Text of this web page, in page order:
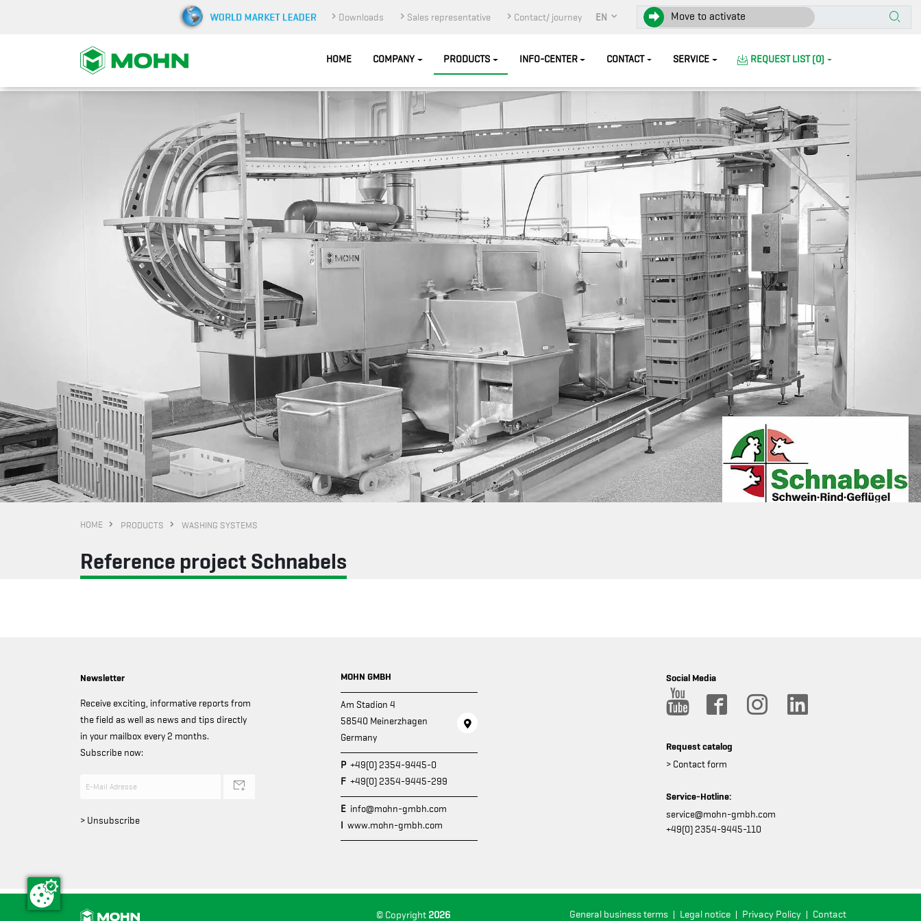
Downloads Sales representative Contact/ journey EN Move to activate
HOME COMPANY PRODUCTS INFO-CENTER CONTACT SERVICE REQUEST LIST (0)
HOME PRODUCTS WASHING SYSTEMS
Reference project Schnabels
Newsletter
Receive exciting, informative reports from
the field as well as news and tips directly
in your mailbox every 2 months.
Subscribe now:
> Unsubscribe
MOHN GMBH
Am Stadion 4
58540 Meinerzhagen
Germany
P +49(0) 2354-9445-0
F +49(0) 2354-9445-299
E info@mohn-gmbh.com
I www.mohn-gmbh.com
Social Media
Request catalog
> Contact form
Service-Hotline:
service@mohn-gmbh.com
+49(0) 2354-9445-110
© Copyright 2026 General business terms Legal notice Privacy Policy Contact